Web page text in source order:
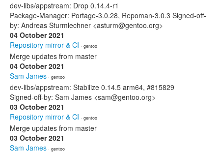
dev-libs/appstream: Drop 0.14.4-r1
Package-Manager: Portage-3.0.28, Repoman-3.0.3 Signed-off-
by: Andreas Sturmlechner <asturm@gentoo.org>
04 October 2021
Repository mirror & CI · gentoo
Merge updates from master
04 October 2021
Sam James · gentoo
dev-libs/appstream: Stabilize 0.14.5 arm64, #815829
Signed-off-by: Sam James <sam@gentoo.org>
03 October 2021
Repository mirror & CI · gentoo
Merge updates from master
03 October 2021
Sam James · gentoo